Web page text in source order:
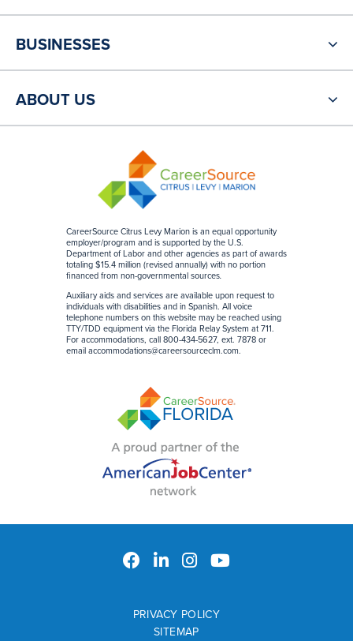
CareerSource Citrus Levy Marion is an equal opportunity
employer/program and is supported by the U.S.
Department of Labor and other agencies as part of awards
totaling $15.4 million (revised annually) with no portion
financed from non-governmental sources.
Auxiliary aids and services are available upon request to
individuals with disabilities and in Spanish. All voice
telephone numbers on this website may be reached using
TTY/TDD equipment via the Florida Relay System at 711.
For accommodations, call 800-434-5627, ext. 7878 or
email accommodations@careersourceclm.com.
BUSINESSES
ABOUT US
PRIVACY POLICY
SITEMAP